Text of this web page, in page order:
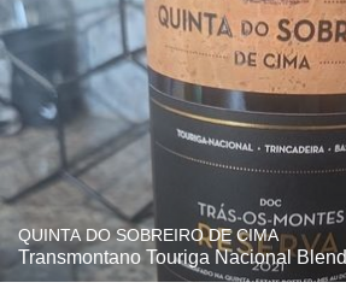
QUINTA DO SOBREIRO DE CIMA
Transmontano Touriga Nacional Blend